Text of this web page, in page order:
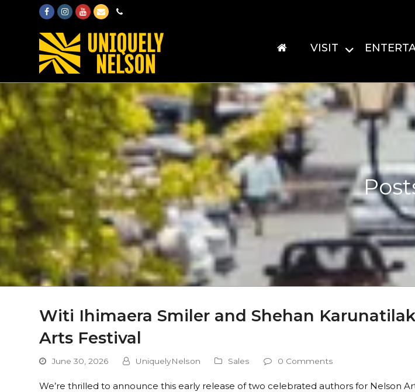
FacebookInstagram
Youtube
EmailPhone
VISIT
Witi Ihimaera Smiler and Shehan
Arts Festival
June 30, 2026 UniquelyNelson Sales 0 Comments
We’re thrilled to announce this early release of two celebrated authors for Nelson